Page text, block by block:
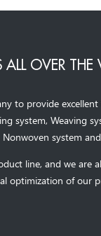
OVER THE
to provide
system, Weaving
Nonwoven system
line, and we are
optimization of our